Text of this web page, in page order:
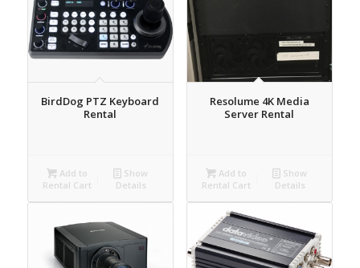
BirdDog PTZ Keyboard
Rental
Add to
Rental Cart
Show
Details
Resolume 4K Media
Server Rental
Add to
Rental Cart
Show
Details